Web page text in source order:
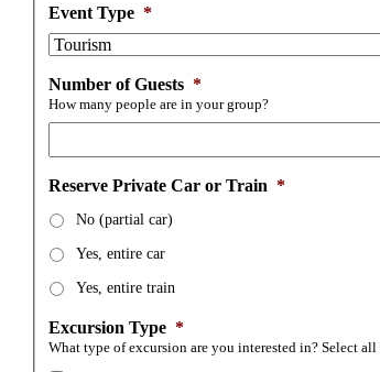
YYYY
Event Type *
Number of Guests *
How many people are in your group?
Reserve Private Car or Train *
No (partial car)
Yes, entire car
Yes, entire train
Excursion Type *
What type of excursion are you interested in? Select